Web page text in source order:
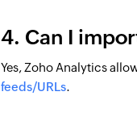
4. Can I
Yes, Zoho Analytics
feeds/URLs.